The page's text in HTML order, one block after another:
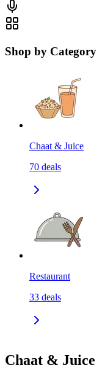
Shop by Category
Chaat & Juice
70 deals
Restaurant
33 deals
Chaat & Juice